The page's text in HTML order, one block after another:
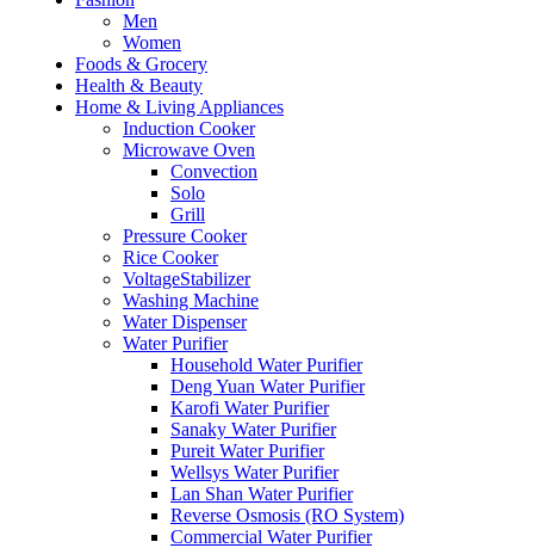
Men
Women
Foods & Grocery
Health & Beauty
Home & Living Appliances
Induction Cooker
Microwave Oven
Convection
Solo
Grill
Pressure Cooker
Rice Cooker
VoltageStabilizer
Washing Machine
Water Dispenser
Water Purifier
Household Water Purifier
Deng Yuan Water Purifier
Karofi Water Purifier
Sanaky Water Purifier
Pureit Water Purifier
Wellsys Water Purifier
Lan Shan Water Purifier
Reverse Osmosis (RO System)
Commercial Water Purifier